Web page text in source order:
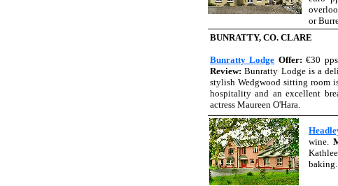
or
BUNRATTY, CO. CLARE
Bunratty Lodge Offer:€30
Review:Bunratty Lodge is a
stylish Wedgwood sitting room
hospitality and an excellent
actress Maureen O'Hara.
wine.